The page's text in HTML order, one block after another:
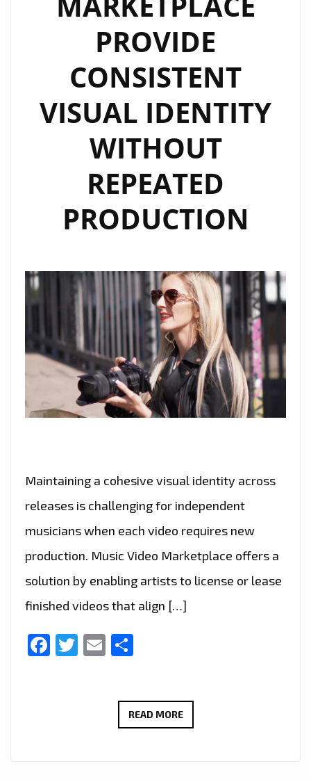
PROVIDE
CONSISTENT
VISUAL IDENTITY
WITHOUT
REPEATED
PRODUCTION
Maintaining a cohesive visual identity across
releases is challenging for independent
musicians when each video requires new
production. Music Video Marketplace offers a
solution by enabling artists to license or lease
finished videos that align […]
Facebook
Twitter
Email
READ MOREMUSIC